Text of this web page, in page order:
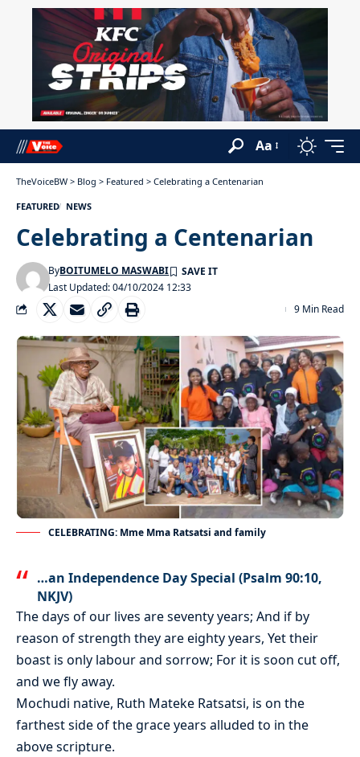
Aa
TheVoiceBW > Blog > Featured > Celebrating a Centenarian
FEATURED NEWS
Celebrating a Centenarian
Last Updated: 04/10/2024 12:33
ByBOITUMELO MASWABI
9 Min Read
CELEBRATING: Mme Mma Ratsatsi and family
…an Independence Day Special (Psalm 90:10,
NKJV)
The days of our lives are seventy years; And if by
reason of strength they are eighty years, Yet their
boast is only labour and sorrow; For it is soon cut off,
and we fly away.
Mochudi native, Ruth Mateke Ratsatsi, is on the
farthest side of the grace years alluded to in the
above scripture.